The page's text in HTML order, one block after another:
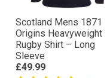
Scotland Mens 1871
Origins Heavyweight
Rugby Shirt – Long
Sleeve
£49.99